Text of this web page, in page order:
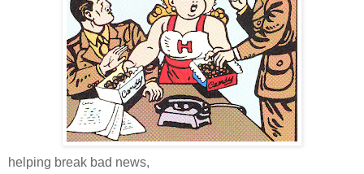
helping break bad news,